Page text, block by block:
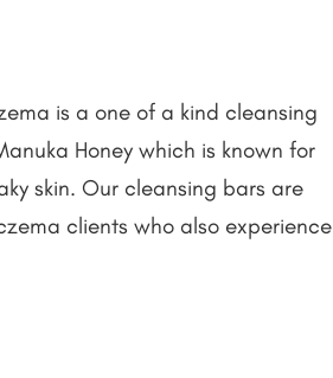
is a one of a kind cleansing
Honey which is known for
skin. Our cleansing bars are
clients who also experience